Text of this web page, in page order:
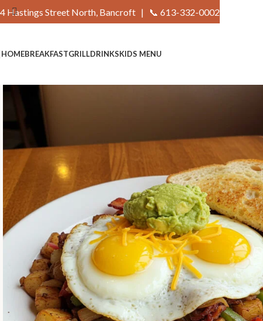
HOMEBREAKFASTGRILLDRINKSKIDS MENU
4 Hastings Street North, Bancroft | 📞 613-332-0002